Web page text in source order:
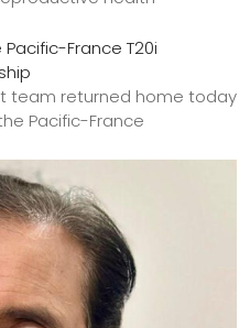
Pacific-France T20i
team returned home today
Pacific-France